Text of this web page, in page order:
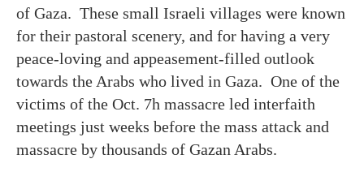
of Gaza. These small Israeli villages were known
for their pastoral scenery, and for having a very
peace-loving and appeasement-filled outlook
towards the Arabs who lived in Gaza. One of the
victims of the Oct. 7h massacre led interfaith
meetings just weeks before the mass attack and
massacre by thousands of Gazan Arabs.